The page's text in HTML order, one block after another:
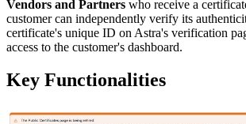
Vendors and Partners who receive a
customer can independently verify its
certificate's unique ID on Astra's verification
access to the customer's dashboard.
Key Functionalities